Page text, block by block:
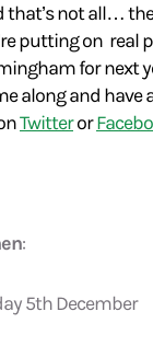
that’s not all…
putting on real
for next
along and have
Twitteror
:
5th December